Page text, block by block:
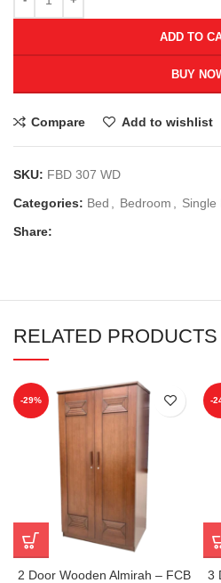
ADD TO
BUY
Compare Add to wishlist
SKU: FBD 307 WD
Categories: Bed Bedroom
Single
Share:
RELATED PRODUCTS
-29%
2 Door Wooden Almirah – FCB
-
3